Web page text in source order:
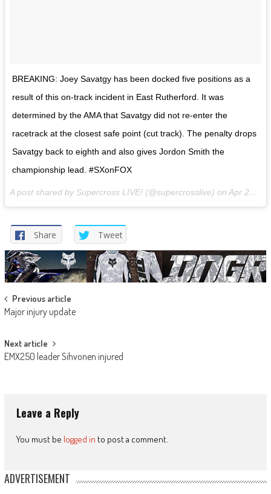
BREAKING: Joey Savatgy has been docked five positions as a
result of this on-track incident in East Rutherford. It was
determined by the AMA that Savatgy did not re-enter the
racetrack at the closest safe point (cut track). The penalty drops
Savatgy back to eighth and also gives Jordon Smith the
championship lead. #SXonFOX
A post shared by Supercross LIVE! (@supercrosslive) on Apr 29, 2017 at 9:26pm PDT
Share Tweet
Post
navigation
Previous article
Major injury update
Next article
EMX250 leader Sihvonen injured
Leave a Reply
You must be logged in to post a comment.
ADVERTISEMENT